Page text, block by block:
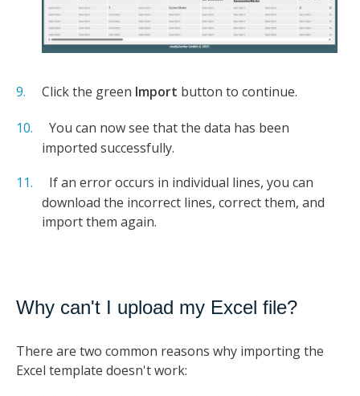
Click the green Import button to continue.
You can now see that the data has been
imported successfully.
If an error occurs in individual lines, you can
download the incorrect lines, correct them, and
import them again.
Why can't I upload my Excel file?
There are two common reasons why importing the
Excel template doesn't work: